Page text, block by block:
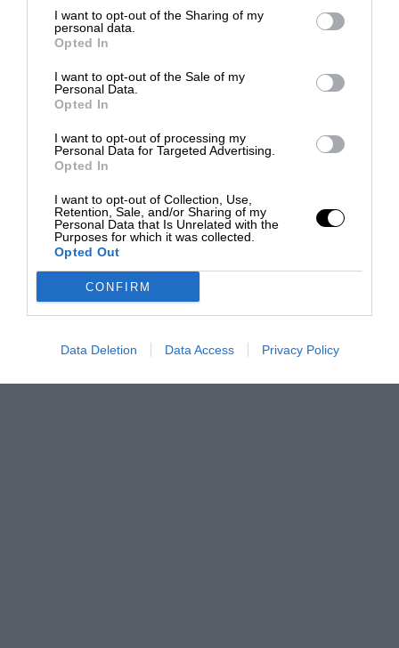
I want to opt-out of the Sharing of my
personal data.
Opted In
I want to opt-out of the Sale of my
Personal Data.
Opted In
I want to opt-out of processing my
Personal Data for Targeted Advertising.
Opted In
I want to opt-out of Collection, Use,
Retention, Sale, and/or Sharing of my
Personal Data that Is Unrelated with the
Purposes for which it was collected.
Opted Out
CONFIRM
Data Deletion Data Access Privacy Policy